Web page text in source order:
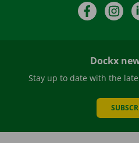
Facebook
Dockx
Stay up to date with the